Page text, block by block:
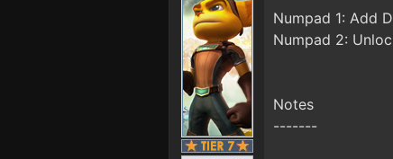
Numpad 1: Add
Numpad 2:
Notes
-------